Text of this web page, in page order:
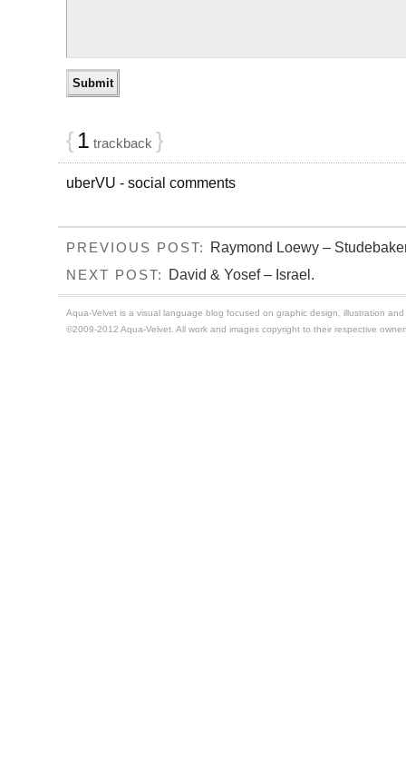
{ 1 trackback }
uberVU - social comments
PREVIOUS POST: Raymond Loewy –
NEXT POST: David & Yosef – Israel.
Aqua-Velvet is a visual language blog focused on graphic design, illustration
©2009-2012 Aqua-Velvet. All work and images copyright to their respective